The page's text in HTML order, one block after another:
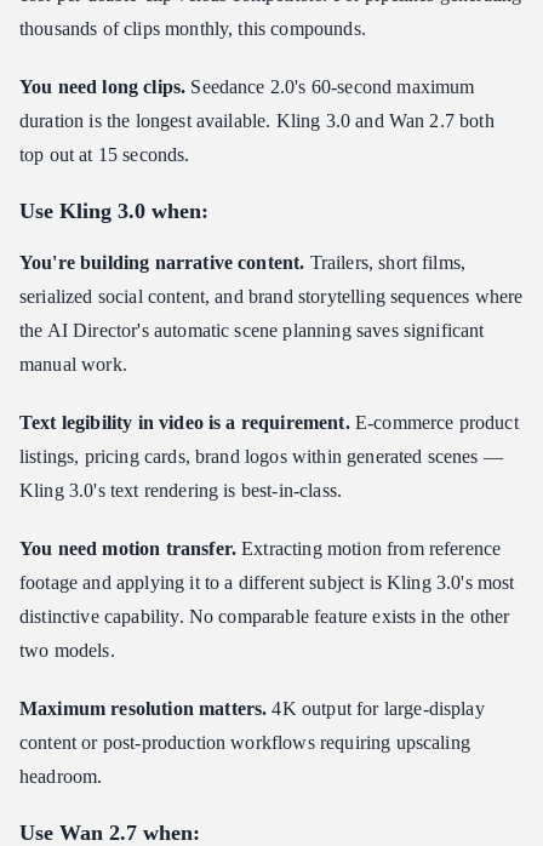
thousands of clips monthly, this compounds.
You need long clips. Seedance 2.0's 60-second maximum
duration is the longest available. Kling 3.0 and Wan 2.7 both
top out at 15 seconds.
Use Kling 3.0 when:
You're building narrative content. Trailers, short films,
serialized social content, and brand storytelling sequences where
the AI Director's automatic scene planning saves significant
manual work.
Text legibility in video is a requirement.E-commerce product
listings, pricing cards, brand logos within generated scenes —
Kling 3.0's text rendering is best-in-class.
You need motion transfer. Extracting motion from reference
footage and applying it to a different subject is Kling 3.0's most
distinctive capability. No comparable feature exists in the other
two models.
Maximum resolution matters. 4K output for large-display
content or post-production workflows requiring upscaling
headroom.
Use Wan 2.7 when: